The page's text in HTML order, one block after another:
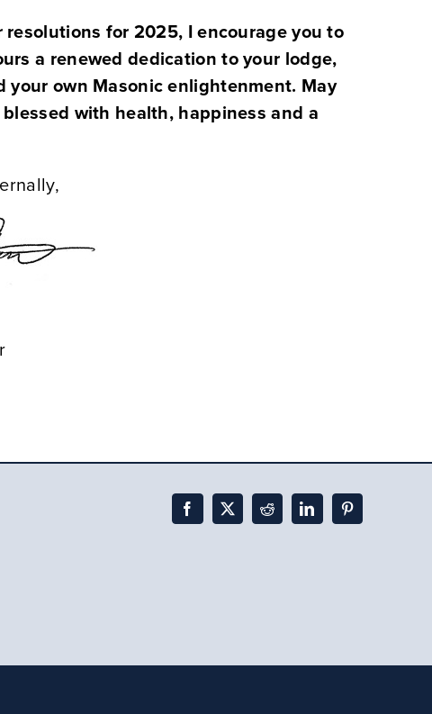
resolutions for 2025, I encourage you to
a renewed dedication to your lodge,
your own Masonic enlightenment. May
with health, happiness and a